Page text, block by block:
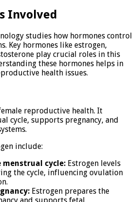
Involved
studies how hormones control
Key hormones like estrogen,
play crucial roles in this
these hormones helps in
health issues.
reproductive health. It
cycle, supports pregnancy, and
include:
cycle: Estrogen levels
the cycle, influencing ovulation
Estrogen prepares the